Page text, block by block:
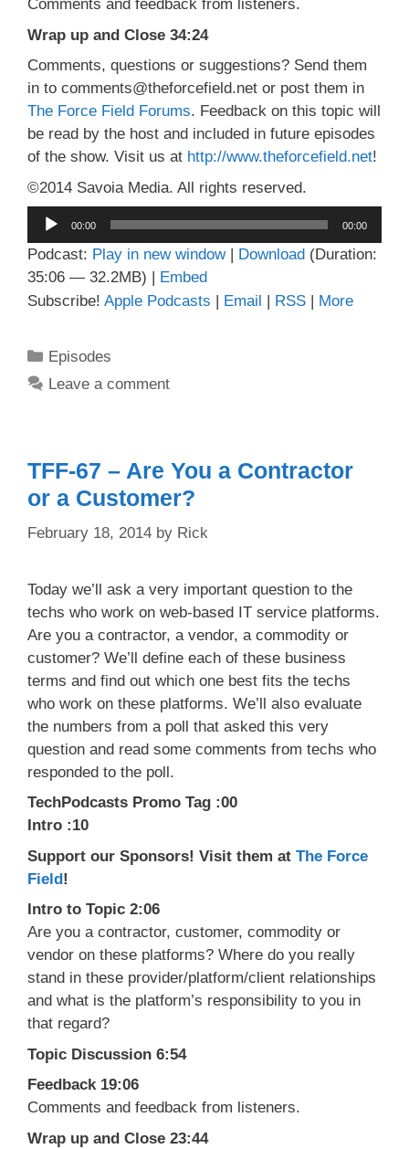
Comments and feedback from listeners.
Wrap up and Close 34:24
Comments, questions or suggestions? Send them
in to comments@theforcefield.net or post them in
The Force Field Forums. Feedback on this topic will
be read by the host and included in future episodes
of the show. Visit us at http://www.theforcefield.net!
©2014 Savoia Media. All rights reserved.
Audio
Player
00:00 00:00
Podcast: Play in new window| Download (Duration:
35:06 — 32.2MB) | Embed
Subscribe! Apple Podcasts | Email | RSS | More
Categories
Episodes
Leave a comment
TFF-67 – Are You a Contractor
or a Customer?
February 18, 2014 by Rick
Today we’ll ask a very important question to the
techs who work on web-based IT service platforms.
Are you a contractor, a vendor, a commodity or
customer? We’ll define each of these business
terms and find out which one best fits the techs
who work on these platforms. We’ll also evaluate
the numbers from a poll that asked this very
question and read some comments from techs who
responded to the poll.
TechPodcasts Promo Tag :00
Intro :10
Support our Sponsors! Visit them at The Force
Field!
Intro to Topic 2:06
Are you a contractor, customer, commodity or
vendor on these platforms? Where do you really
stand in these provider/platform/client relationships
and what is the platform’s responsibility to you in
that regard?
Topic Discussion 6:54
Feedback 19:06
Comments and feedback from listeners.
Wrap up and Close 23:44